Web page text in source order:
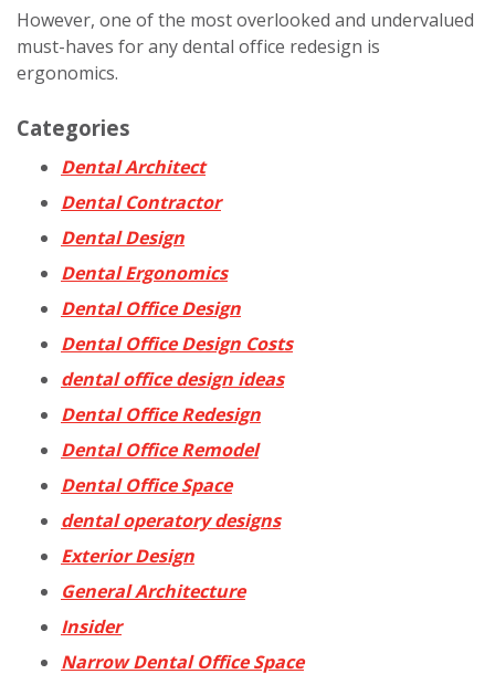
However, one of the most overlooked and undervalued
must-haves for any dental office redesign is
ergonomics.
Categories
Dental Architect
Dental Contractor
Dental Design
Dental Ergonomics
Dental Office Design
Dental Office Design Costs
dental office design ideas
Dental Office Redesign
Dental Office Remodel
Dental Office Space
dental operatory designs
Exterior Design
General Architecture
Insider
Narrow Dental Office Space